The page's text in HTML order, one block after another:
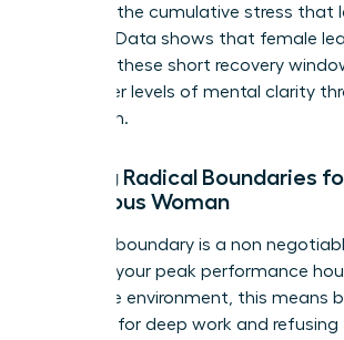
prevents the cumulative stress that
burnout. Data shows that female
prioritize these short recovery
25% higher levels of mental clarity
afternoon.
Setting Radical Boundaries
Ambitious Woman
A radical boundary is a non
protects your peak performance
corporate environment, this means
calendar for deep work and